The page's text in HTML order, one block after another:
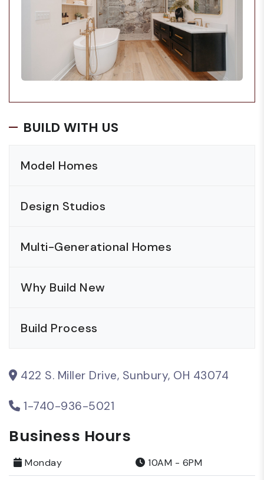
BUILD WITH US
Model Homes
Design Studios
Multi-Generational Homes
Why Build New
Build Process
422 S. Miller Drive, Sunbury, OH 43074
1-740-936-5021
Business Hours
Monday 10AM - 6PM